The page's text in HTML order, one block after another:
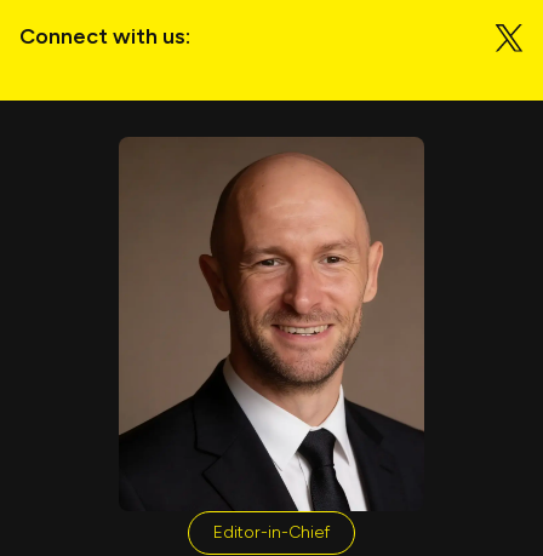
Connect with us:
Editor-in-Chief